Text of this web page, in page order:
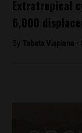
Extratropical
6,000
By Tabata Viapiana -